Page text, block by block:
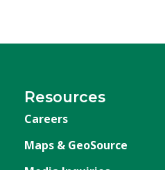
Resources
Careers
Maps & GeoSource